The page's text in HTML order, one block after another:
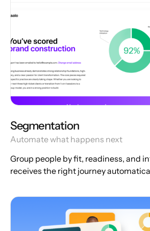
Segmentation
Automate what happens next
Group people by fit, readiness, and
receives the right journey